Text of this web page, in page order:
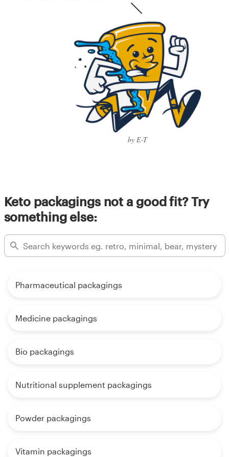
by E-T
Keto packagings not a good fit? Try
something else:
Pharmaceutical packagings
Medicine packagings
Bio packagings
Nutritional supplement packagings
Powder packagings
Vitamin packagings